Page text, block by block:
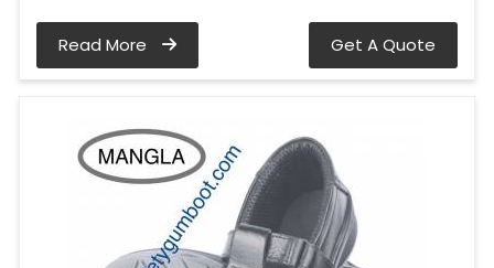
Read More Get A Quote